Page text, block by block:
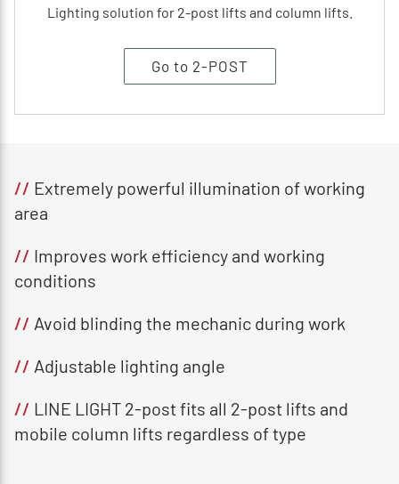
Lighting solution for 2-post lifts and column lifts.
Go to 2-POST
// Extremely powerful illumination of working
area
// Improves work efficiency and working
conditions
// Avoid blinding the mechanic during work
// Adjustable lighting angle
// LINE LIGHT 2-post fits all 2-post lifts and
mobile column lifts regardless of type